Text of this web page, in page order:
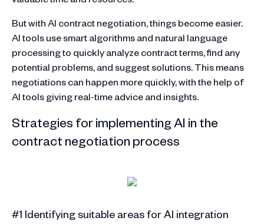
But with AI contract negotiation, things become easier.
AI tools use smart algorithms and natural language
processing to quickly analyze contract terms, find any
potential problems, and suggest solutions. This means
negotiations can happen more quickly, with the help of
AI tools giving real-time advice and insights.
Strategies for implementing AI in the
contract negotiation process
#1 Identifying suitable areas for AI integration